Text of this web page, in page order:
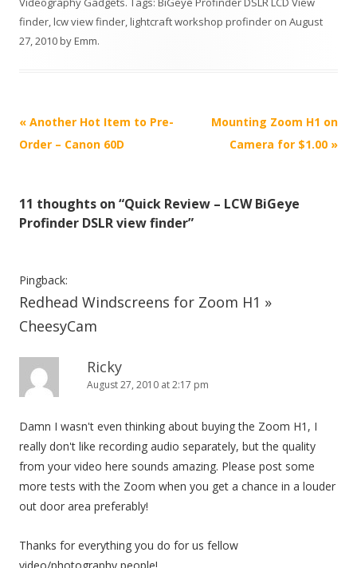
finder,lcw view finder,lightcraft workshop profinder on August
27, 2010byEmm.
P
o
n
i
g
a
o
« Another Hot Item to Pre-
Order – Canon 60D
Mounting Zoom H1 on
Camera for $1.00 »
11 thoughts on “Quick Review – LCW BiGeye
Profinder DSLR view finder”
Pingback:
Redhead Windscreens for Zoom H1 »
CheesyCam
Ricky
August 27, 2010 at 2:17 pm
Damn I wasn't even thinking about buying the Zoom H1, I
really don't like recording audio separately, but the quality
from your video here sounds amazing. Please post some
more tests with the Zoom when you get a chance in a louder
out door area preferably!
Thanks for everything you do for us fellow